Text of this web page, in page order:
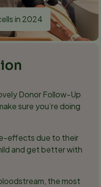
in 2024
Donor Follow-Up
sure you’re doing
effects due to their
and get better with
the most